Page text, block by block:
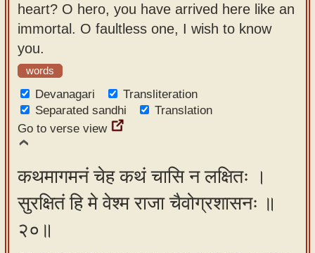
heart? O hero, you have arrived here like an
immortal. O faultless one, I wish to know
you.
words
Devanagari
Transliteration
Separated sandhi
Translation
Go to verse view
कथमागमनं चेह कथं चासि न लक्षितः ।
सुरक्षितं हि मे वेश्म राजा चैवोग्रशासनः ॥
२०॥